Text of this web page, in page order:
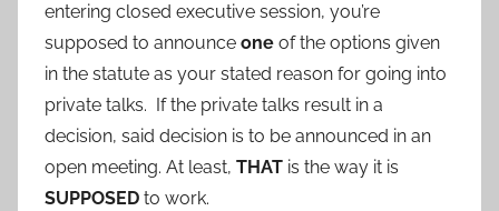
entering closed executive session, you’re
supposed to announce one of the options given
in the statute as your stated reason for going into
private talks. If the private talks result in a
decision, said decision is to be announced in an
open meeting. At least, THAT is the way it is
SUPPOSED to work.